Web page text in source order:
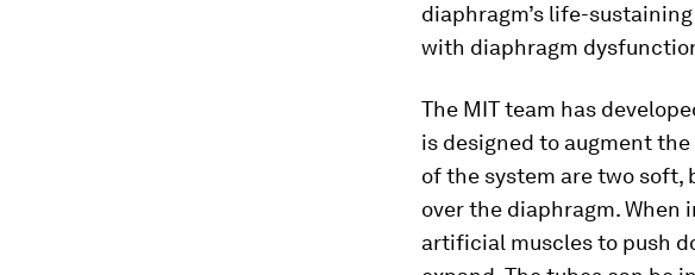
diaphragm’s life-
with diaphragm
The MIT team has
is designed to augment
of the system are two
over the diaphragm.
artificial muscles to push